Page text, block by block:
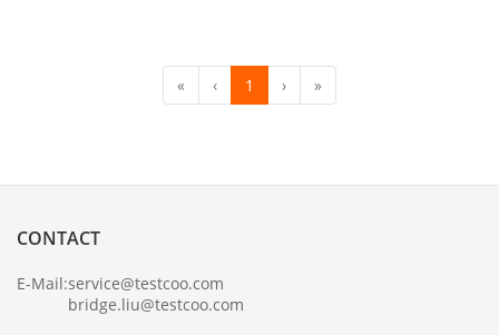
« ‹ 1 › »
CONTACT
E-Mail:service@testcoo.com
bridge.liu@testcoo.com